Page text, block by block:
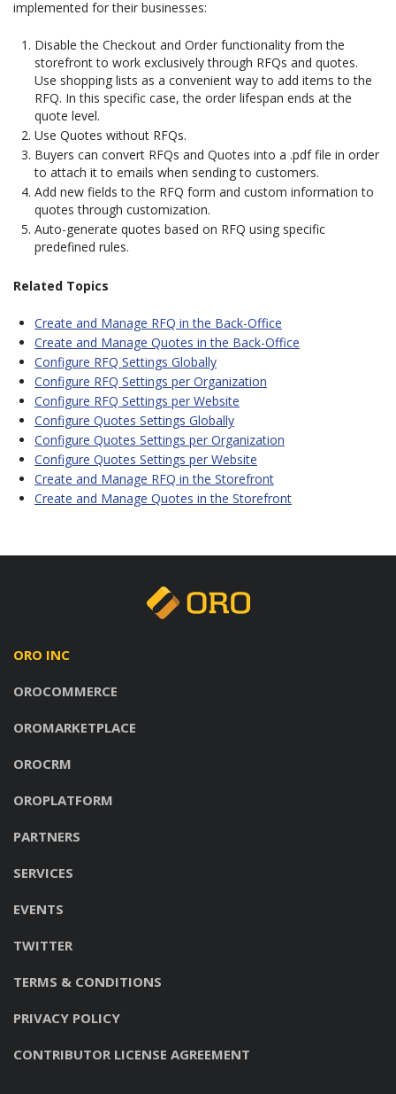
implemented for their businesses:
Disable the Checkout and Order functionality from the
storefront to work exclusively through RFQs and quotes.
Use shopping lists as a convenient way to add items to the
RFQ. In this specific case, the order lifespan ends at the
quote level.
Use Quotes without RFQs.
Buyers can convert RFQs and Quotes into a .pdf file in order
to attach it to emails when sending to customers.
Add new fields to the RFQ form and custom information to
quotes through customization.
Auto-generate quotes based on RFQ using specific
predefined rules.
Related Topics
Create and Manage RFQ in the Back-Office
Create and Manage Quotes in the Back-Office
Configure RFQ Settings Globally
Configure RFQ Settings per Organization
Configure RFQ Settings per Website
Configure Quotes Settings Globally
Configure Quotes Settings per Organization
Configure Quotes Settings per Website
Create and Manage RFQ in the Storefront
Create and Manage Quotes in the Storefront
ORO INC
OROCOMMERCE
OROMARKETPLACE
OROCRM
OROPLATFORM
PARTNERS
SERVICES
EVENTS
TWITTER
TERMS & CONDITIONS
PRIVACY POLICY
CONTRIBUTOR LICENSE AGREEMENT